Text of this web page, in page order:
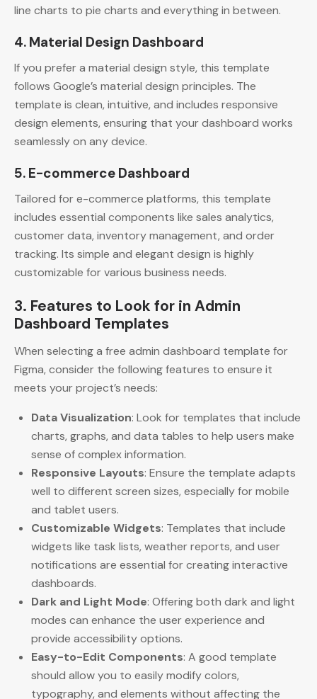
line charts to pie charts and everything in between.
4. Material Design Dashboard
If you prefer a material design style, this template
follows Google’s material design principles. The
template is clean, intuitive, and includes responsive
design elements, ensuring that your dashboard works
seamlessly on any device.
5. E-commerce Dashboard
Tailored for e-commerce platforms, this template
includes essential components like sales analytics,
customer data, inventory management, and order
tracking. Its simple and elegant design is highly
customizable for various business needs.
3. Features to Look for in Admin
Dashboard Templates
When selecting a free admin dashboard template for
Figma, consider the following features to ensure it
meets your project’s needs:
Data Visualization: Look for templates that include
charts, graphs, and data tables to help users make
sense of complex information.
Responsive Layouts: Ensure the template adapts
well to different screen sizes, especially for mobile
and tablet users.
Customizable Widgets: Templates that include
widgets like task lists, weather reports, and user
notifications are essential for creating interactive
dashboards.
Dark and Light Mode: Offering both dark and light
modes can enhance the user experience and
provide accessibility options.
Easy-to-Edit Components: A good template
should allow you to easily modify colors,
typography, and elements without affecting the